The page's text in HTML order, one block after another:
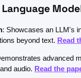
: Showcases an LLM's
beyond text. Read
advanced
audio. Read the